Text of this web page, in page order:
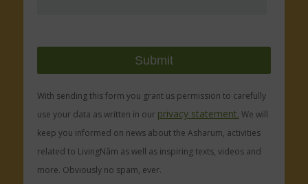
With sending this form you grant us permission to carefully
use your data as written in our privacy statement. We will
keep you informed on news about the Asharum, activities
related to LivingNâm as well as inspiring texts, videos and
more. Obviously no spam, ever.